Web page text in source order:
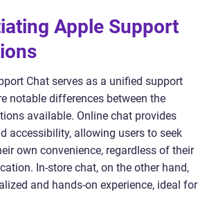
Apple Support
Chat serves as a unified support
notable differences between the
available. Online chat provides
accessibility, allowing users to seek
own convenience, regardless of their
In-store chat, on the other hand,
and hands-on experience, ideal for